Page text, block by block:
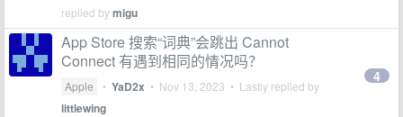
replied bymigu
App Store 搜索“词典”会跳出 Cannot
Connect 有遇到相同的情况吗？
Apple • YaD2x • Nov 13, 2023 • Lastly replied by
littlewing
4